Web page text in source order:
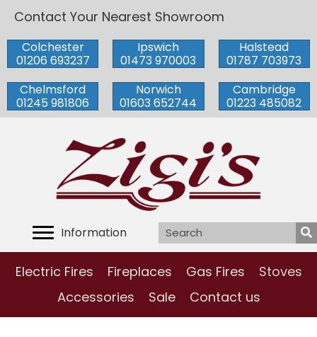
Contact Your Nearest Showroom
Colchester
01206 693237
Ipswich
01473 970003
Halstead
01787 703973
Chelmsford
01245 981806
Norwich
01603 652744
Cambridge
01223 485082
Information
Electric Fires Fireplaces Gas Fires
Stoves
Accessories
Sale Contact us